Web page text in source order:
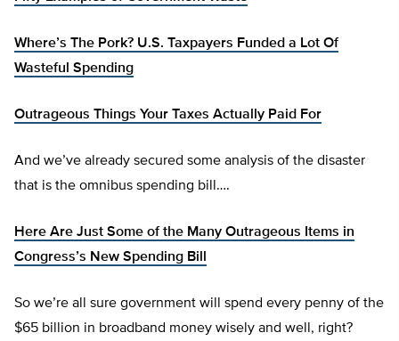
Where’s The Pork? U.S. Taxpayers Funded a Lot Of
Wasteful Spending
Outrageous Things Your Taxes Actually Paid For
And we’ve already secured some analysis of the disaster
that is the omnibus spending bill….
Here Are Just Some of the Many Outrageous Items in
Congress’s New Spending Bill
So we’re all sure government will spend every penny of the
$65 billion in broadband money wisely and well, right?